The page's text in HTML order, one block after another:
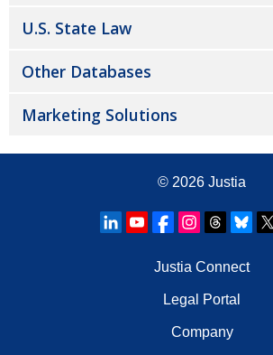
U.S. State Law
Other Databases
Marketing Solutions
© 2026 Justia
Justia Connect
Legal Portal
Company